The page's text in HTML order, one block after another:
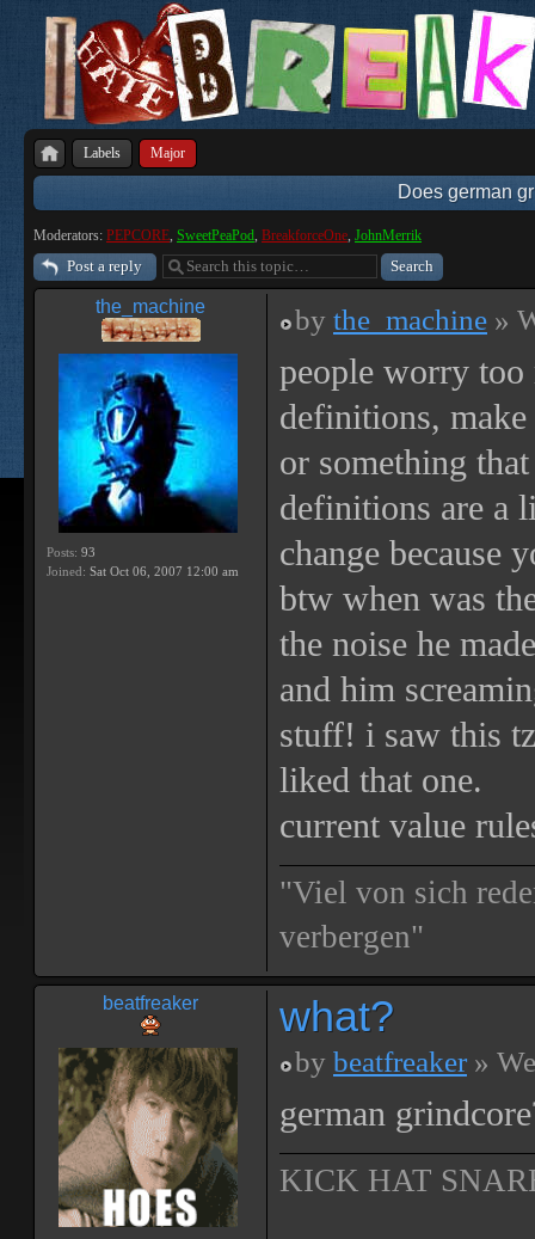
Labels Major
Does german
Moderators: PEPCORE, SweetPeaPod, BreakforceOne, JohnMerrik
Post a reply
the_machine
Posts: 93
Joined: Sat Oct 06, 2007 12:00 am
by the_machine »
people worry
definitions,
or something
definitions are a
change because
btw when was
the noise he
and him
stuff! i saw this
liked that one.
current value
"Viel von sich
verbergen"
beatfreaker what?
by beatfreaker »
german
KICK HAT